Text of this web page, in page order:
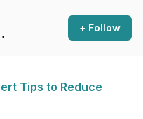
+ Follow
Tips to Reduce